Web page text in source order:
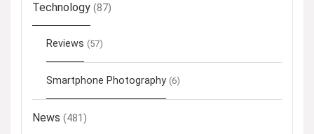
Technology (87)
Reviews (57)
Smartphone Photography (6)
News (481)